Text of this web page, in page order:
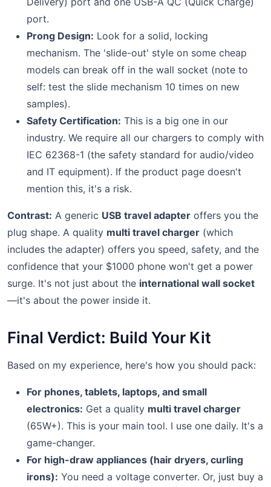
port.
Prong Design: Look for a solid, locking
mechanism. The 'slide-out' style on some cheap
models can break off in the wall socket (note to
self: test the slide mechanism 10 times on new
samples).
Safety Certification: This is a big one in our
industry. We require all our chargers to comply with
IEC 62368-1 (the safety standard for audio/video
and IT equipment). If the product page doesn't
mention this, it's a risk.
Contrast: A generic USB travel adapter offers you the
plug shape. A quality multi travel charger (which
includes the adapter) offers you speed, safety, and the
confidence that your $1000 phone won't get a power
surge. It's not just about the international wall socket
—it's about the power inside it.
Final Verdict: Build Your Kit
Based on my experience, here's how you should pack:
For phones, tablets, laptops, and small
electronics: Get a quality multi travel charger
(65W+). This is your main tool. I use one daily. It's a
game-changer.
For high-draw appliances (hair dryers, curling
irons): You need a voltage converter. Or, just buy a